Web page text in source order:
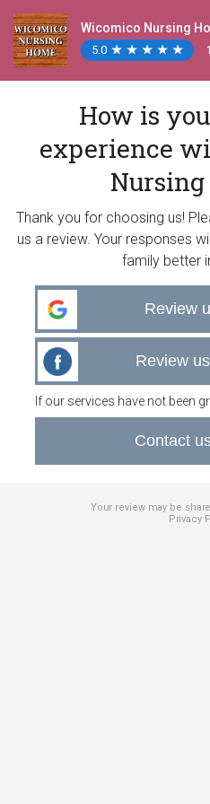
Wicomico Nursing
5.0 ★
★ ★
★ ★
★ ★
★ ★
★
How is
experience
Nursing
Thank you for choosing us!
us a review. Your responses
family better
Review
Review
If our services have not been
Contact
Your review may be
Privacy